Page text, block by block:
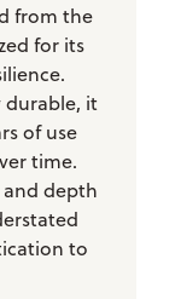
from the
for its
durable, it
of use
time.
depth
to